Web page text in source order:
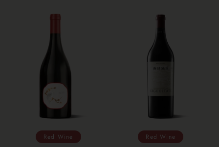
Red Wine Red Wine